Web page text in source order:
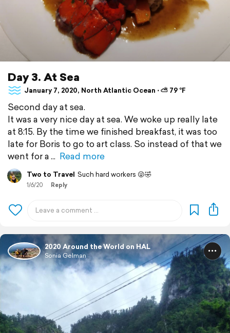
Day 3. At Sea
January 7, 2020, North Atlantic Ocean ⋅ ⛅ 79 °F
Second day at sea.
It was a very nice day at sea. We woke up really late
at 8:15. By the time we finished breakfast, it was too
late for Boris to go to art class. So instead of that we
went for a
Read more
Two to Travel Such hard workers 😜🤣
1/6/20 Reply
2020 Around the World on HAL
Sonia Gelman